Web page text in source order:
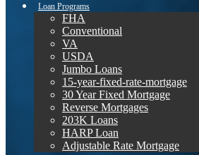
Loan Programs
FHA
Conventional
VA
USDA
Jumbo Loans
15-year-fixed-rate-mortgage
30 Year Fixed Mortgage
Reverse Mortgages
203K Loans
HARP Loan
Adjustable Rate Mortgage